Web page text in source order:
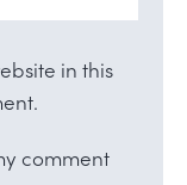
in this
comment